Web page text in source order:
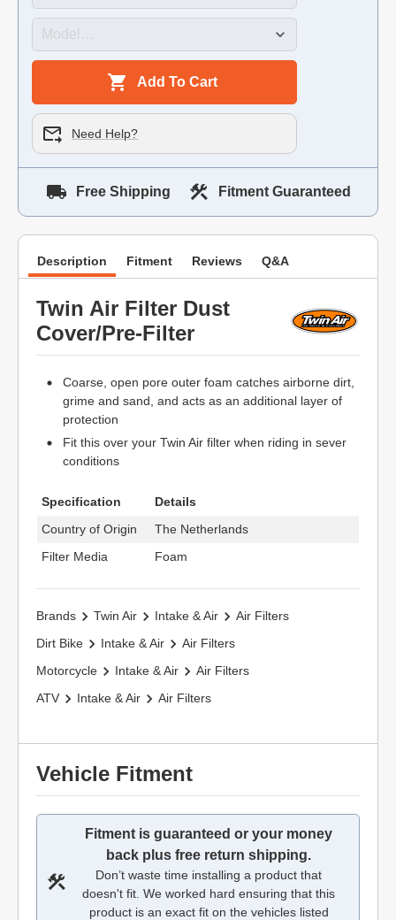
Add To Cart
Need Help?
Free Shipping Fitment Guaranteed
Description Fitment Reviews Q&A
Twin Air Filter Dust
Cover/Pre-Filter
Coarse, open pore outer foam catches airborne dirt,
grime and sand, and acts as an additional layer of
protection
Fit this over your Twin Air filter when riding in sever
conditions
Specification
Details
Country of Origin
The Netherlands
Filter Media
Foam
Brands Twin Air Intake & Air
Air Filters
Dirt Bike
Intake & Air
Air Filters
Motorcycle
Intake & Air
Air Filters
ATV
Intake & Air Air Filters
Vehicle Fitment
Fitment is guaranteed or your money
back plus free return shipping.
Don’t waste time installing a product that
doesn't fit. We worked hard ensuring that this
product is an exact fit on the vehicles listed